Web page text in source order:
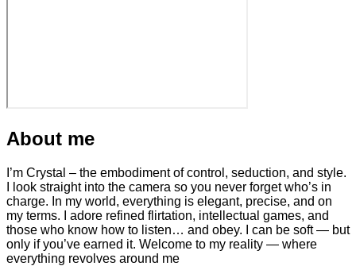
About me
I’m Crystal – the embodiment of control, seduction, and style.
I look straight into the camera so you never forget who’s in
charge. In my world, everything is elegant, precise, and on
my terms. I adore refined flirtation, intellectual games, and
those who know how to listen… and obey. I can be soft — but
only if you’ve earned it. Welcome to my reality — where
everything revolves around me